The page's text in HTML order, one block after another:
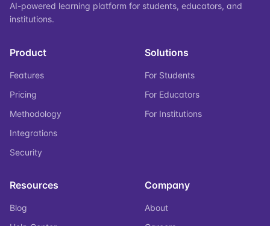
AI-powered learning platform for students, educators, and
institutions.
Product
Features
Pricing
Methodology
Integrations
Security
Solutions
For Students
For Educators
For Institutions
Resources
Blog
Company
About